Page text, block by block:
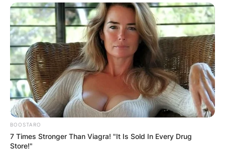
BOOSTARO
7 Times Stronger Than Viagra! "It Is Sold In Every Drug
Store!"